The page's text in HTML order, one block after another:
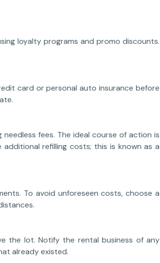
loyalty programs and promo discounts.
card or personal auto insurance before
fees. The ideal course of action is
refilling costs; this is known as a
To avoid unforeseen costs, choose a
the lot. Notify the rental business of any
already existed.